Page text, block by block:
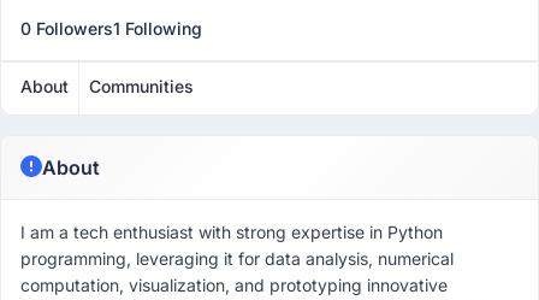
0 Followers1 Following
About Communities
About
I am a tech enthusiast with strong expertise in Python
programming, leveraging it for data analysis, numerical
computation, visualization, and prototyping innovative